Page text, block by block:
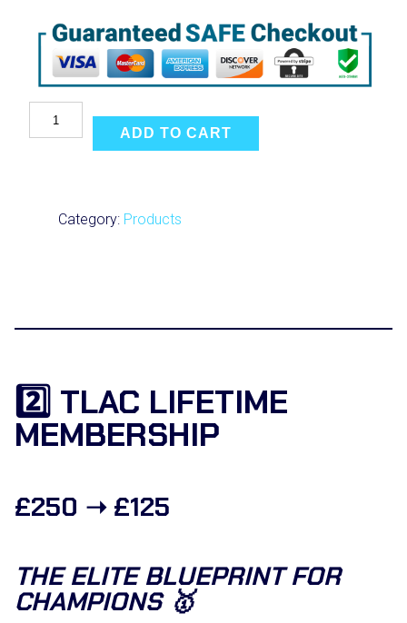
i
f
o
r
C
a
o
r
t
ADD TO CART
Category: Products
2️⃣ TLAC LIFETIME
MEMBERSHIP
£250 ➝ £125
THE ELITE BLUEPRINT FOR
CHAMPIONS 🥇